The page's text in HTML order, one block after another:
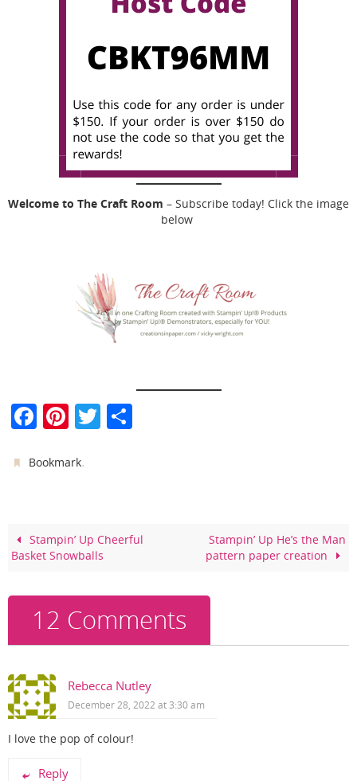
Welcome to The Craft Room – Subscribe today! Click the image
below
F
c
o
o
k
Pi
er
T
Bookmark.
Stampin’ Up Cheerful
Basket Snowballs
Stampin’ Up He’s the Man
pattern paper creation
12 Comments
Rebecca Nutley
December 28, 2022 at 3:30 am
I love the pop of colour!
Reply